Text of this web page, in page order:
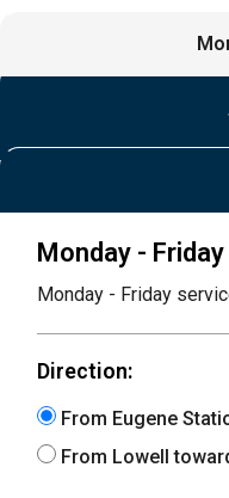
Monday - Friday
Monday - Friday
Direction:
From Eugene
From Lowell